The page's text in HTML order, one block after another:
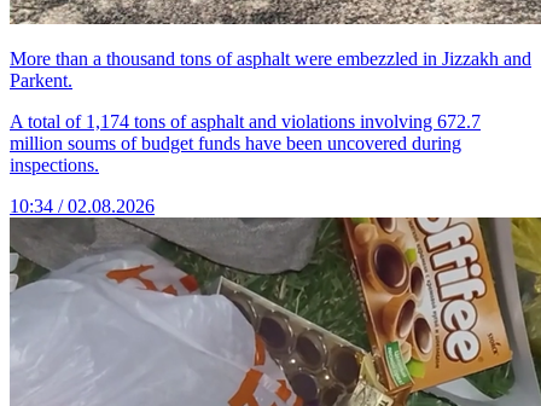
More than a thousand tons of asphalt were embezzled in Jizzakh and
Parkent.
A total of 1,174 tons of asphalt and violations involving 672.7
million soums of budget funds have been uncovered during
inspections.
10:34 / 02.08.2026